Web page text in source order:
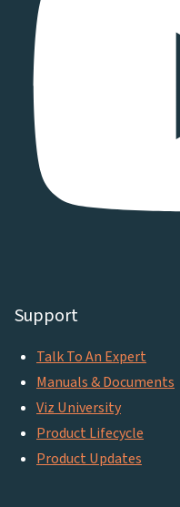
Support
Talk To An Expert
Manuals & Documents
Viz University
Product Lifecycle
Product Updates